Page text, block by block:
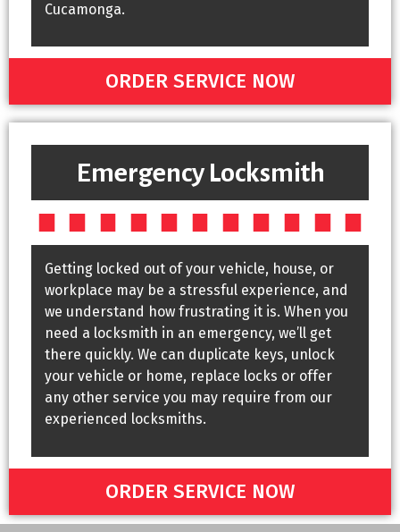
Cucamonga.
ORDER SERVICE NOW
Emergency Locksmith
Getting locked out of your vehicle, house, or
workplace may be a stressful experience, and
we understand how frustrating it is. When you
need a locksmith in an emergency, we’ll get
there quickly. We can duplicate keys, unlock
your vehicle or home, replace locks or offer
any other service you may require from our
experienced locksmiths.
ORDER SERVICE NOW